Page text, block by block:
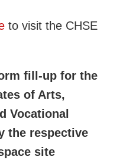
to visit the CHSE
fill-up for the
of Arts,
Vocational
the respective
site